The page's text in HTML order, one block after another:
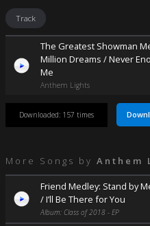
Track
The Greatest Showman
Million Dreams / Never
Me
Anthem Lights
Downloaded: 157 times
More Songs by Anthem
Friend Medley: Stand by
/ I’ll Be There for You
Album: Class of 2018 - EP